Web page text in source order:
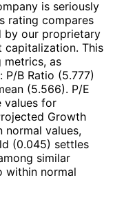
is seriously
rating compares
by our proprietary
capitalization. This
metrics, as
B Ratio (5.777)
(5.566). P/E
values for
Growth
normal values,
(0.045) settles
similar
within normal